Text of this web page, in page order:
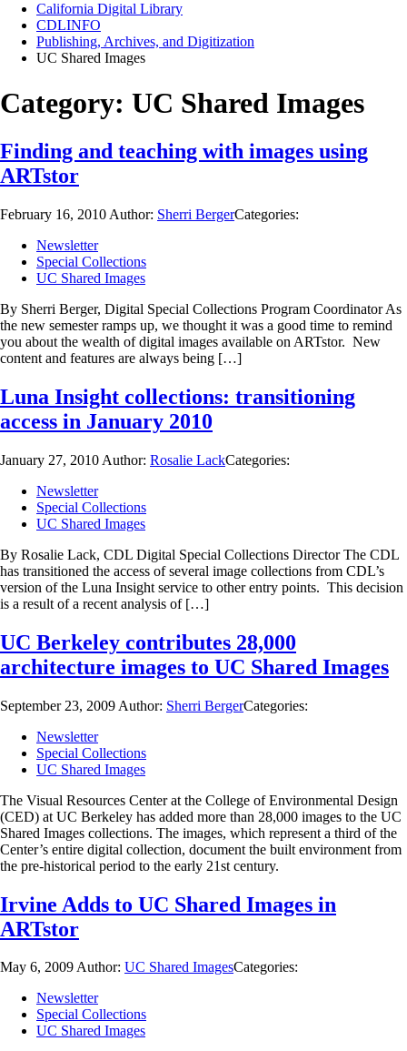
California Digital Library
CDLINFO
Publishing, Archives, and Digitization
UC Shared Images
Category: UC Shared Images
Finding and teaching with images using
ARTstor
February 16, 2010 Author: Sherri BergerCategories:
Newsletter
Special Collections
UC Shared Images
By Sherri Berger, Digital Special Collections Program Coordinator As
the new semester ramps up, we thought it was a good time to remind
you about the wealth of digital images available on ARTstor. New
content and features are always being […]
Luna Insight collections: transitioning
access in January 2010
January 27, 2010 Author: Rosalie LackCategories:
Newsletter
Special Collections
UC Shared Images
By Rosalie Lack, CDL Digital Special Collections Director The CDL
has transitioned the access of several image collections from CDL’s
version of the Luna Insight service to other entry points. This decision
is a result of a recent analysis of […]
UC Berkeley contributes 28,000
architecture images to UC Shared Images
September 23, 2009 Author: Sherri BergerCategories:
Newsletter
Special Collections
UC Shared Images
The Visual Resources Center at the College of Environmental Design
(CED) at UC Berkeley has added more than 28,000 images to the UC
Shared Images collections. The images, which represent a third of the
Center’s entire digital collection, document the built environment from
the pre-historical period to the early 21st century.
Irvine Adds to UC Shared Images in
ARTstor
May 6, 2009Author: UC Shared ImagesCategories:
Newsletter
Special Collections
UC Shared Images